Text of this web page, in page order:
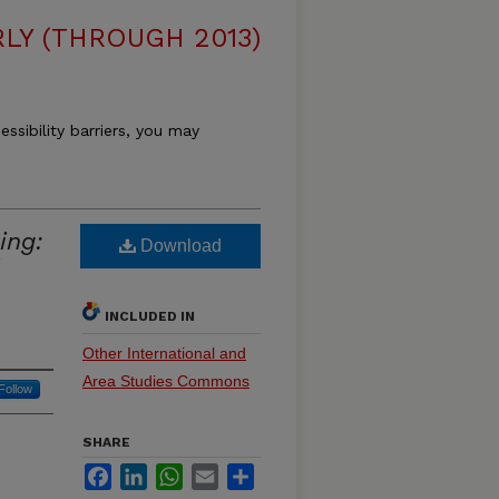
(THROUGH 2013)
barriers, you may
Download
INCLUDED IN
Other International and
Area Studies Commons
SHARE
FacebookLinkedInWhatsApp
Email